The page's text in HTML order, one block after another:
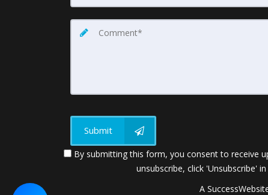
Submit
By submitting this form, you consent to receive
unsubscribe, click 'Unsubscribe'
A